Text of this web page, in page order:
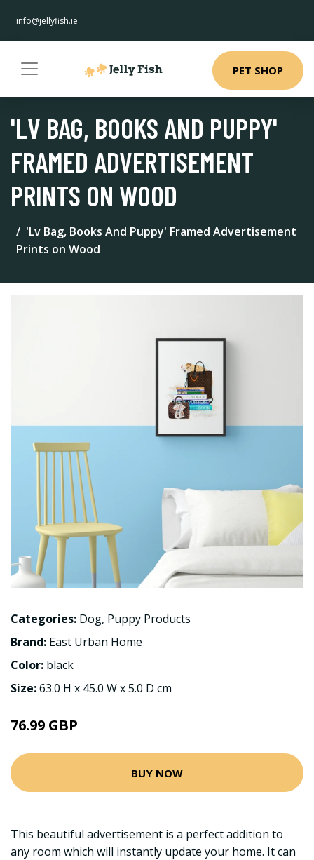
info@jellyfish.ie
PET SHOP
'LV BAG, BOOKS AND PUPPY'
FRAMED ADVERTISEMENT
PRINTS ON WOOD
'Lv Bag, Books And Puppy' Framed Advertisement
Prints on Wood
Categories: Dog, Puppy Products
Brand: East Urban Home
Color: black
Size:63.0 H x 45.0 W x 5.0 D cm
76.99 GBP
BUY NOW
This beautiful advertisement is a perfect addition to
any room which will instantly update your home. It can